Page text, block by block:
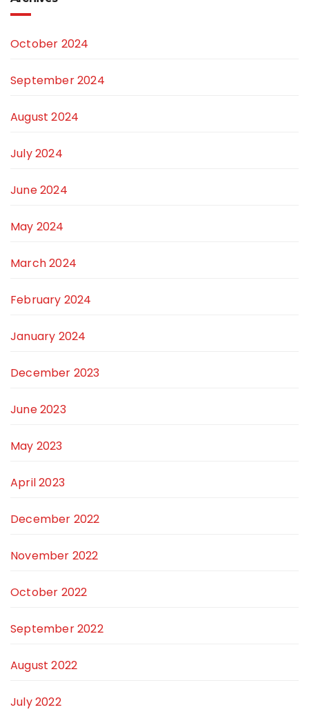
October 2024
September 2024
August 2024
July 2024
June 2024
May 2024
March 2024
February 2024
January 2024
December 2023
June 2023
May 2023
April 2023
December 2022
November 2022
October 2022
September 2022
August 2022
July 2022